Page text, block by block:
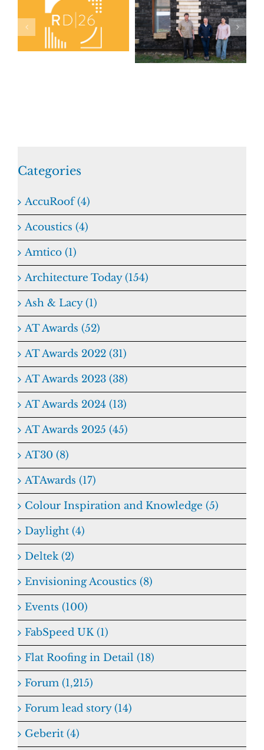
Categories
AccuRoof (4)
Acoustics (4)
Amtico (1)
Architecture Today (154)
Ash & Lacy (1)
AT Awards (52)
AT Awards 2022 (31)
AT Awards 2023 (38)
AT Awards 2024 (13)
AT Awards 2025 (45)
AT30 (8)
ATAwards (17)
Colour Inspiration and Knowledge (5)
Daylight (4)
Deltek (2)
Envisioning Acoustics (8)
Events (100)
FabSpeed UK (1)
Flat Roofing in Detail (18)
Forum (1,215)
Forum lead story (14)
Geberit (4)